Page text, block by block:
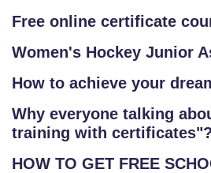
Free online certificate
Women's Hockey Junior
How to achieve your
Why everyone talking
training with certificates"?
HOW TO GET FREE